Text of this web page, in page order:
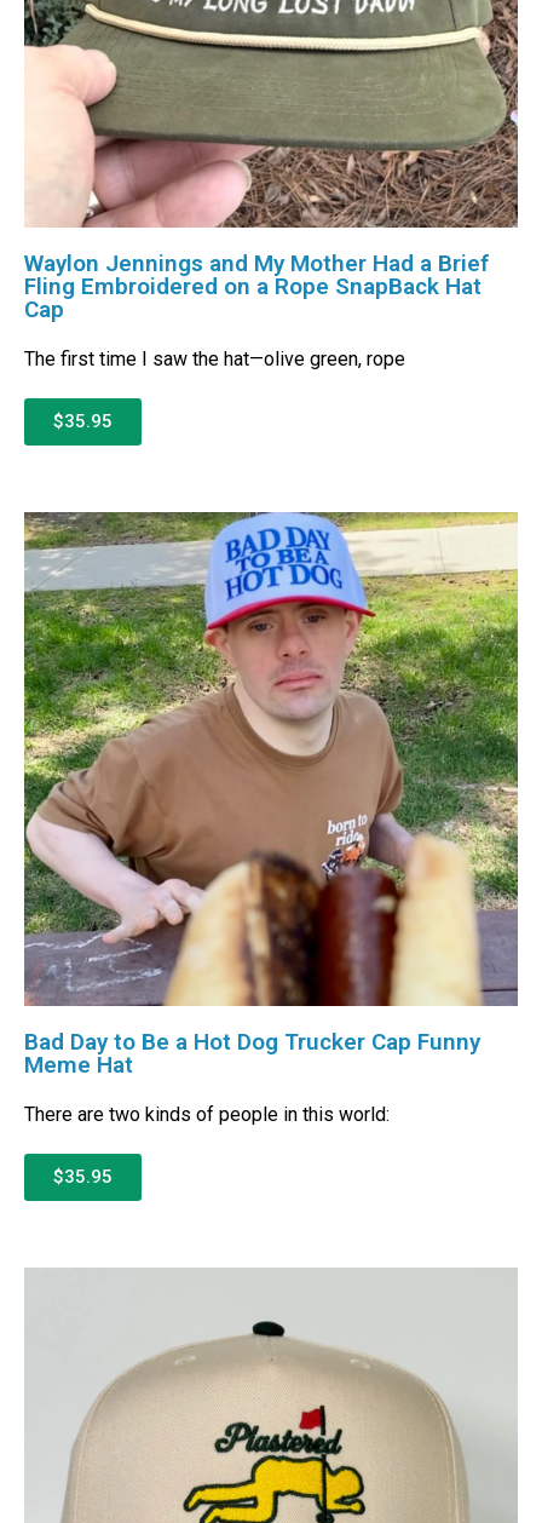
Waylon Jennings and My Mother Had a Brief
Fling Embroidered on a Rope SnapBack Hat
Cap
The first time I saw the hat—olive green, rope
$35.95
Bad Day to Be a Hot Dog Trucker Cap Funny
Meme Hat
There are two kinds of people in this world:
$35.95